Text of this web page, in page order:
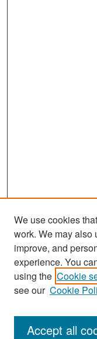
Search
Enter search terms:
We use cookies
work. We may also
improve, and
experience. You
using the Cookie
see our Cookie
Accept all